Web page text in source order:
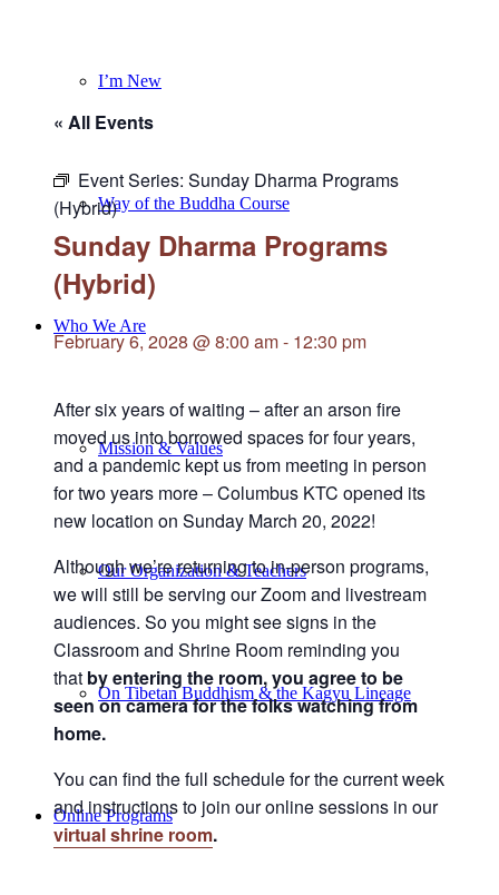
I’m New
Way of the Buddha Course
Who We Are
Mission & Values
Our Organization & Teachers
On Tibetan Buddhism & the Kagyu Lineage
Online Programs
« All Events
Event Series: Sunday Dharma Programs
(Hybrid)
Sunday Dharma Programs
(Hybrid)
February 6, 2028 @ 8:00 am- 12:30 pm
After six years of waiting – after an arson fire
moved us into borrowed spaces for four years,
and a pandemic kept us from meeting in person
for two years more – Columbus KTC opened its
new location on Sunday March 20, 2022!
Although we’re returning to in-person programs,
we will still be serving our Zoom and livestream
audiences. So you might see signs in the
Classroom and Shrine Room reminding you
that by entering the room, you agree to be
seen on camera for the folks watching from
home.
You can find the full schedule for the current week
and instructions to join our online sessions in our
virtual shrine room.